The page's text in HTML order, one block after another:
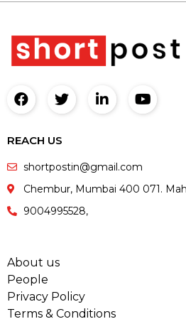
REACH US
shortpostin@gmail.com
Chembur, Mumbai 400 071.
9004995528,
About us
People
Privacy Policy
Terms & Conditions